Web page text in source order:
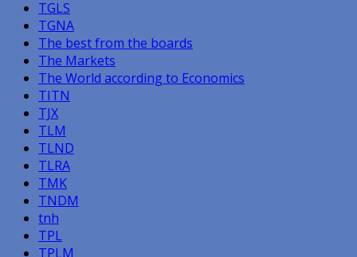
TGLS
TGNA
The best from the boards
The Markets
The World according to Economics
TITN
TJX
TLM
TLND
TLRA
TMK
TNDM
tnh
TPL
TPLM